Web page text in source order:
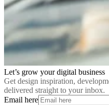
Let’s grow your digital business
Get design inspiration,
delivered straight to your inbox.
Email here